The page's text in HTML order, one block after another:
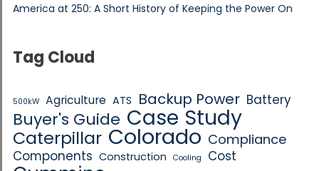
America at 250: A Short History of Keeping the Power On
Tag Cloud
500kW Agriculture ATS Backup Power Battery
Buyer's Guide Case Study
Caterpillar Colorado Compliance
Components Construction Cooling Cost